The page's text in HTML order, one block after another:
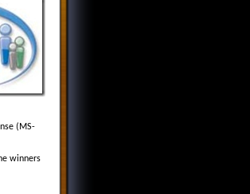
(MS-
winners